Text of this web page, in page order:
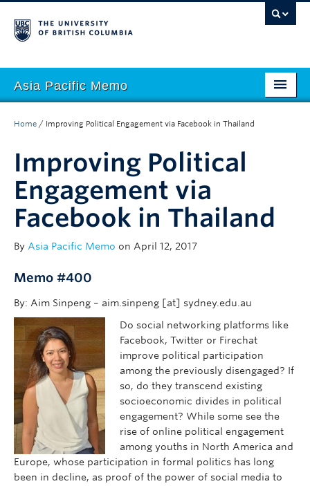
Asia Pacific Memo
Regions
Themes
Seasons
Home / Improving Political Engagement via Facebook in Thailand
Improving Political
Engagement via
Facebook in Thailand
By Asia Pacific Memo on April 12, 2017
Memo #400
By: Aim Sinpeng – aim.sinpeng [at] sydney.edu.au
Do social networking platforms like
Facebook, Twitter or Firechat
improve political participation
among the previously disengaged? If
so, do they transcend existing
socioeconomic divides in political
engagement? While some see the
rise of online political engagement
among youths in North America and
Europe, whose participation in formal politics has long
been in decline, as proof of the power of social media to